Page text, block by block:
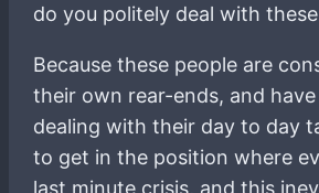
do you politely deal with
Because these people are
their own rear-ends, and
dealing with their day to day
to get in the position where
last minute crisis, and this